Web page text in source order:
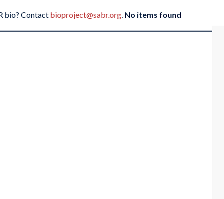
bio? Contact bioproject@sabr.org. No items found